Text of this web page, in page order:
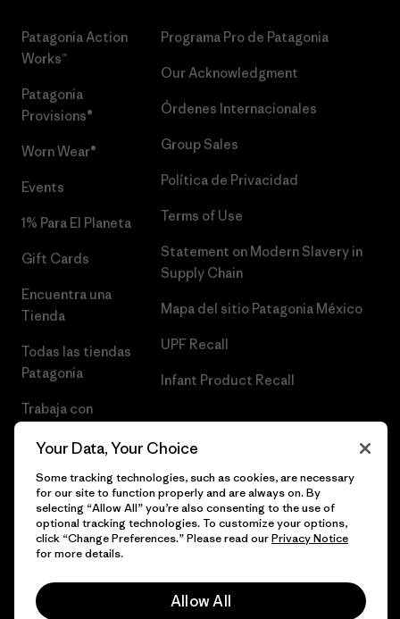
Patagonia Action
Works™
Patagonia
Provisions®
Worn Wear®
Events
1% Para El Planeta
Gift Cards
Encuentra una
Tienda
Todas las tiendas
Patagonia
Trabaja con
Programa Pro de Patagonia
Our Acknowledgment
Órdenes Internacionales
Group Sales
Política de Privacidad
Terms of Use
Statement on Modern Slavery in
Supply Chain
Mapa del sitio Patagonia México
UPF Recall
Infant Product Recall
© 2026 Patagonia, Inc. Todos los derechos reservados.
Your Data, Your Choice
Some tracking technologies, such as cookies, are necessary
for our site to function properly and are always on. By
selecting “Allow All” you’re also consenting to the use of
optional tracking technologies. To customize your options,
click “Change Preferences.” Please read ourPrivacy Notice
for more details.
Allow All